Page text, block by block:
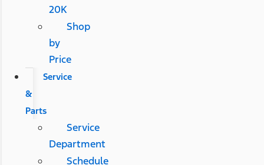
20K
Shop
by
Price
Service
&
Parts
Service
Department
Schedule